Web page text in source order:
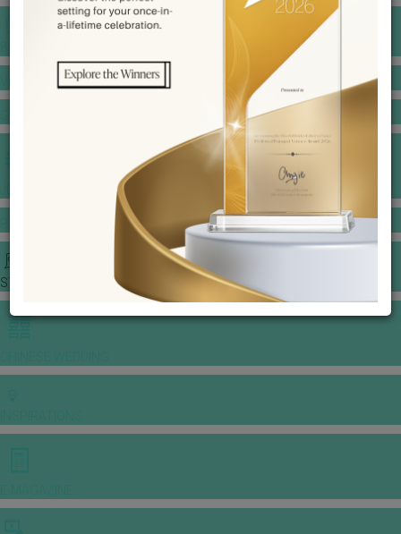
VENUE BOOKING
JEWELLERY GALLERY
STORIES